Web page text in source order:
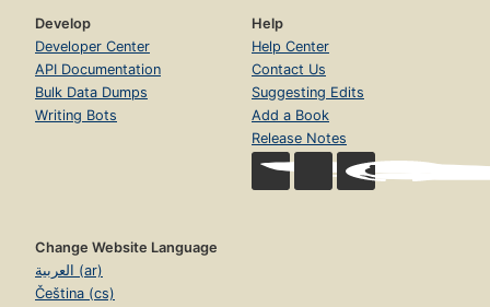
Develop
Developer Center
API Documentation
Bulk Data Dumps
Writing Bots
Help
Help Center
Contact Us
Suggesting Edits
Add a Book
Release Notes
Change Website Language
العربية (ar)
Čeština (cs)